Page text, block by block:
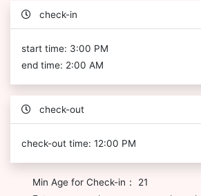
check-in
start time: 3:00 PM
end time: 2:00 AM
check-out
check-out time: 12:00 PM
Min Age for Check-in： 21